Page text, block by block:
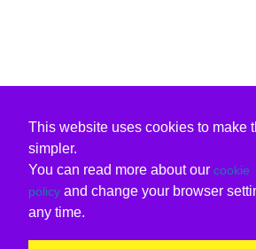
This website uses cookies to make
simpler.
You can read more about our cookie
policy and change your browser
any time.